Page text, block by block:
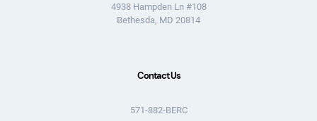
4938 Hampden Ln #108
Bethesda, MD 20814
Contact Us
571-882-BERC